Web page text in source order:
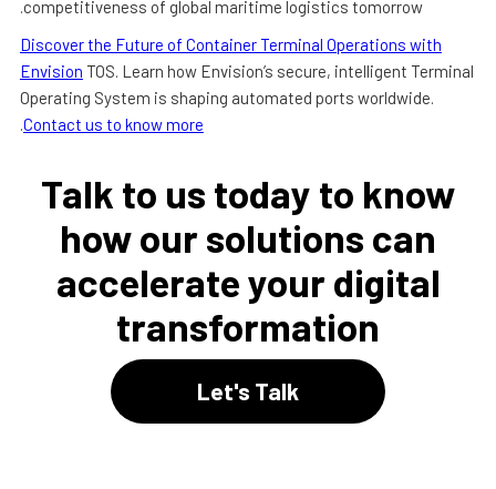
competitiveness of global maritime logistics tomorrow.
Discover the Future of Container Terminal Operations with
Envision TOS. Learn how Envision’s secure, intelligent Terminal
Operating System is shaping automated ports worldwide.
Contact us to know more
.
Talk to us today to know
how our solutions can
accelerate your digital
transformation
Let's Talk